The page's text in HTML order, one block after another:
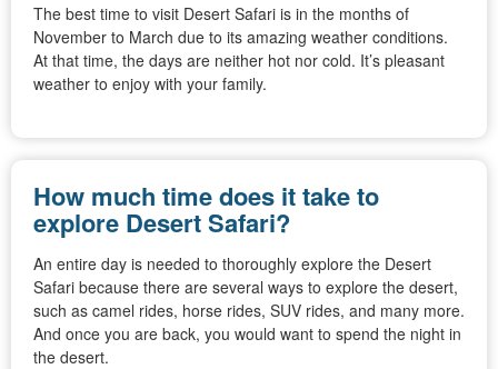
The best time to visit Desert Safari is in the months of
November to March due to its amazing weather conditions.
At that time, the days are neither hot nor cold. It’s pleasant
weather to enjoy with your family.
How much time does it take to
explore Desert Safari?
An entire day is needed to thoroughly explore the Desert
Safari because there are several ways to explore the desert,
such as camel rides, horse rides, SUV rides, and many more.
And once you are back, you would want to spend the night in
the desert.